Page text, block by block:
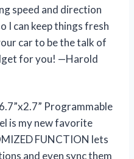
speed and direction
I can keep things fresh
car to be the talk of
for you! —Harold
Programmable
is my new favorite
FUNCTION lets
and even sync them